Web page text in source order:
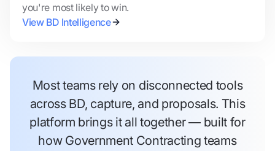
you're most likely to win.
View BD Intelligence
Most teams rely on disconnected tools
across BD, capture, and proposals. This
platform brings it all together — built for
how Government Contracting teams